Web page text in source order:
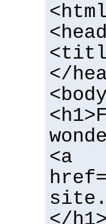
</
<a
site.